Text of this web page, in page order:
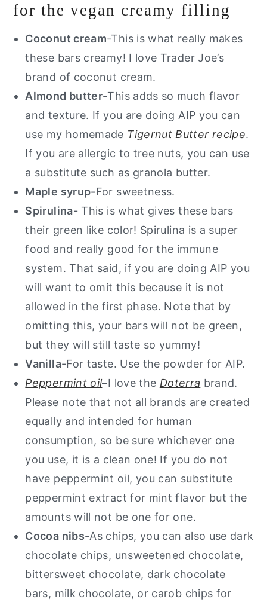
for the vegan creamy filling
Coconut cream-This is what really makes
these bars creamy! I love Trader Joe’s
brand of coconut cream.
Almond butter-This adds so much flavor
and texture. If you are doing AIP you can
use my homemade Tigernut Butter recipe.
If you are allergic to tree nuts, you can use
a substitute such as granola butter.
Maple syrup-For sweetness.
Spirulina- This is what gives these bars
their green like color! Spirulina is a super
food and really good for the immune
system. That said, if you are doing AIP you
will want to omit this because it is not
allowed in the first phase. Note that by
omitting this, your bars will not be green,
but they will still taste so yummy!
Vanilla-For taste. Use the powder for AIP.
Peppermint oil–I love the Doterra brand.
Please note that not all brands are created
equally and intended for human
consumption, so be sure whichever one
you use, it is a clean one! If you do not
have peppermint oil, you can substitute
peppermint extract for mint flavor but the
amounts will not be one for one.
Cocoa nibs-As chips, you can also use dark
chocolate chips, unsweetened chocolate,
bittersweet chocolate, dark chocolate
bars, milk chocolate, or carob chips for